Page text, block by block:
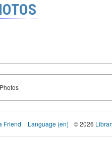
Photos
Friend Language (en) © 2026